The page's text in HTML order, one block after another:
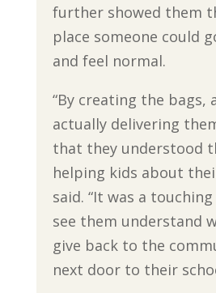
further showed them
place someone could
and feel normal.
“By creating the bags,
actually delivering
that they understood
helping kids about
said. “It was a
see them understand
give back to the
next door to their